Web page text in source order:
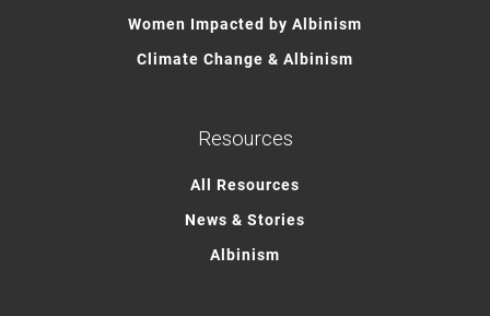
Women Impacted by Albinism
Climate Change & Albinism
Resources
All Resources
News & Stories
Albinism